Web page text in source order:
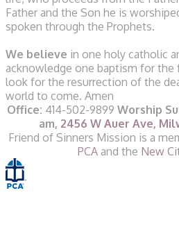
Father and the Son he is
spoken through the Prophets.
We believe in one holy catholic
acknowledge one baptism for the
look for the resurrection of the
world to come. Amen
Office: 414-502-9899 Worship
am, 2456 W Auer Ave,
​Friend of Sinners Mission is a
PCA and the New